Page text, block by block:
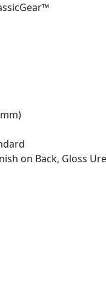
on Back, Gloss